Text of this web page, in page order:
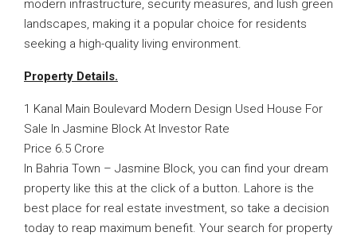
modern infrastructure, security measures, and lush green
landscapes, making it a popular choice for residents
seeking a high-quality living environment.
Property Details.
1 Kanal Main Boulevard Modern Design Used House For
Sale In Jasmine Block At Investor Rate
Price 6.5 Crore
In Bahria Town – Jasmine Block, you can find your dream
property like this at the click of a button. Lahore is the
best place for real estate investment, so take a decision
today to reap maximum benefit. Your search for property